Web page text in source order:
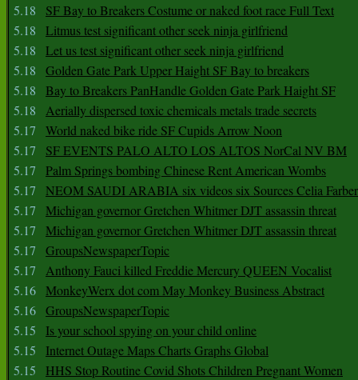
5.18
SF Bay to Breakers Costume or naked foot race Full Text
5.18
Litmus test significant other seek ninja girlfriend
5.18
Let us test significant other seek ninja girlfriend
5.18
Golden Gate Park Upper Haight SF Bay to breakers
5.18
Bay to Breakers PanHandle Golden Gate Park Haight SF
5.18
Aerially dispersed toxic chemicals metals trade secrets
5.17
World naked bike ride SF Cupids Arrow Noon
5.17
SF EVENTS PALO ALTO LOS ALTOS NorCal NV BM
5.17
Palm Springs bombing Chinese Rent American Wombs
5.17
NEOM SAUDI ARABIA six videos six Sources Celia Farber
5.17
Michigan governor Gretchen Whitmer DJT assassin threat
5.17
Michigan governor Gretchen Whitmer DJT assassin threat
5.17
GroupsNewspaperTopic
5.17
Anthony Fauci killed Freddie Mercury QUEEN Vocalist
5.16 MonkeyWerx dot com May Monkey Business Abstract
5.16 GroupsNewspaperTopic
5.15
Is your school spying on your child online
5.15
Internet Outage Maps Charts Graphs Global
5.15
HHS Stop Routine Covid Shots Children Pregnant Women